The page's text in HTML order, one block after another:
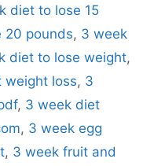
diet to lose 15
20 pounds, 3 week
diet to lose weight,
weight loss, 3
, 3 week diet
, 3 week egg
, 3 week fruit and